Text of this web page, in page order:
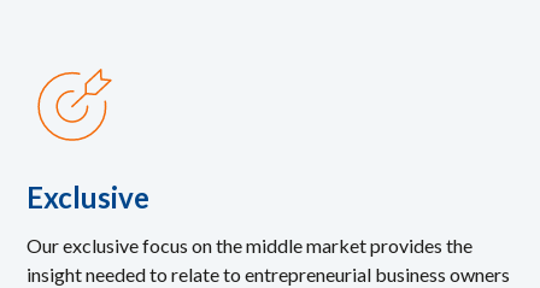
Exclusive
Our exclusive focus on the middle market provides the
insight needed to relate to entrepreneurial business owners